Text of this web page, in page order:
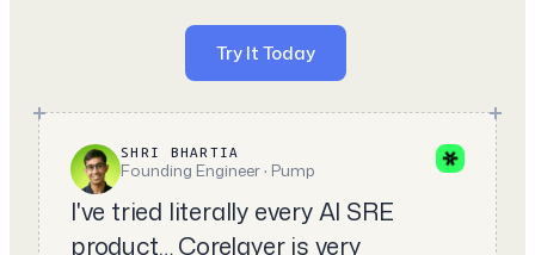
Try It Today
SHRI BHARTIA
Founding Engineer · Pump
I've tried literally every AI SRE
product… Corelayer is very